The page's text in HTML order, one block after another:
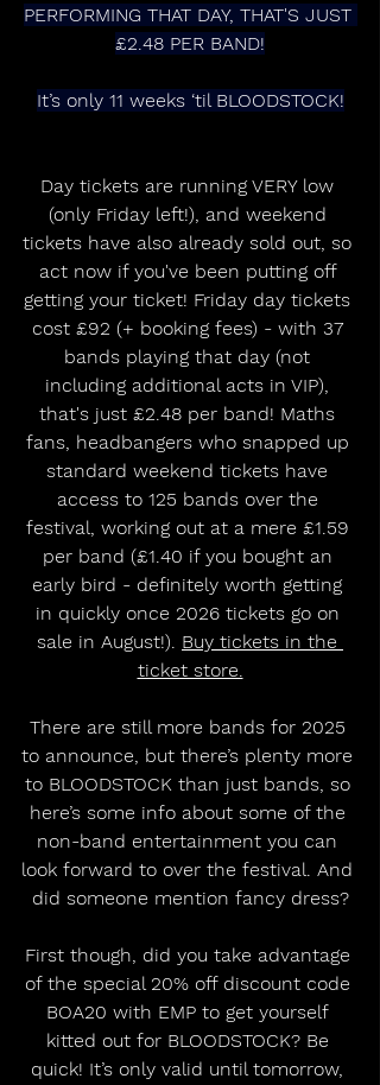
PERFORMING THAT DAY, THAT'S JUST
£2.48 PER BAND!
It’s only 11 weeks ‘til BLOODSTOCK!
Day tickets are running VERY low
(only Friday left!), and weekend
tickets have also already sold out, so
act now if you've been putting off
getting your ticket! Friday day tickets
cost £92 (+ booking fees) - with 37
bands playing that day (not
including additional acts in VIP),
that's just £2.48 per band! Maths
fans, headbangers who snapped up
standard weekend tickets have
access to 125 bands over the
festival, working out at a mere £1.59
per band (£1.40 if you bought an
early bird - definitely worth getting
in quickly once 2026 tickets go on
sale in August!). Buy tickets in the
ticket store.
There are still more bands for 2025
to announce, but there’s plenty more
to BLOODSTOCK than just bands, so
here’s some info about some of the
non-band entertainment you can
look forward to over the festival. And
did someone mention fancy dress?
First though, did you take advantage
of the special 20% off discount code
BOA20 with EMP to get yourself
kitted out for BLOODSTOCK? Be
quick! It’s only valid until tomorrow,